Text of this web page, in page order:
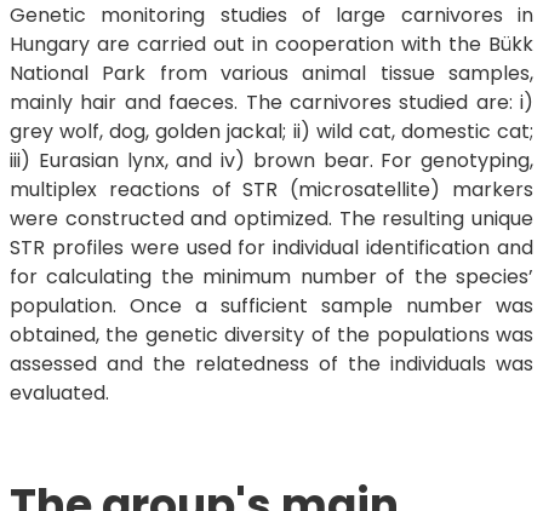
Genetic monitoring studies of large carnivores in
Hungary are carried out in cooperation with the Bükk
National Park from various animal tissue samples,
mainly hair and faeces. The carnivores studied are: i)
grey wolf, dog, golden jackal; ii) wild cat, domestic cat;
iii) Eurasian lynx, and iv) brown bear. For genotyping,
multiplex reactions of STR (microsatellite) markers
were constructed and optimized. The resulting unique
STR profiles were used for individual identification and
for calculating the minimum number of the species’
population. Once a sufficient sample number was
obtained, the genetic diversity of the populations was
assessed and the relatedness of the individuals was
evaluated.